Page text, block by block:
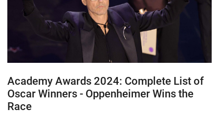
Academy Awards 2024: Complete List of
Oscar Winners - Oppenheimer Wins the
Race